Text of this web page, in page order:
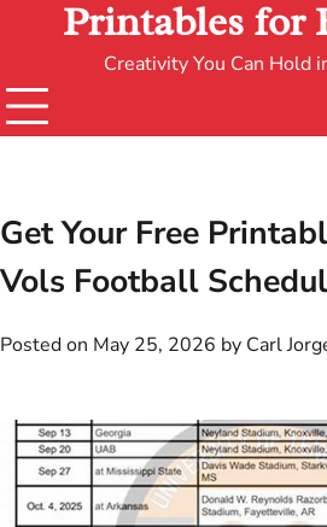
Printables for
Creativity You Can Hold
Get Your Free
Vols Football
Posted on May 25, 2026 by Carl